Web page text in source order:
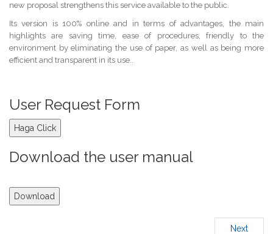
new proposal strengthens this service available to the public.
Its version is 100% online and in terms of advantages, the main
highlights are saving time, ease of procedures, friendly to the
environment by eliminating the use of paper, as well as being more
efficient and transparent in its use..
User Request Form
Haga Click
Download the user manual
Download
Next